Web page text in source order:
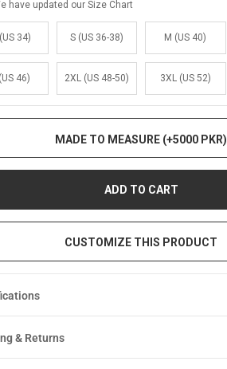
have updated our Size Chart
34) S (US 36-38) M (US 40)
46) 2XL (US 48-50) 3XL (US 52)
MADE TO MEASURE (+5000 PKR)
ADD TO CART
CUSTOMIZE THIS PRODUCT
& Returns